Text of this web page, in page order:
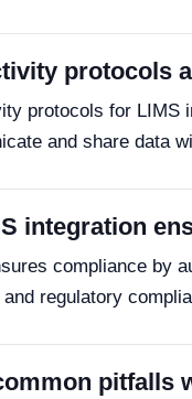
protocols
protocols for LIMS
and share data
integration
compliance by
regulatory
pitfalls